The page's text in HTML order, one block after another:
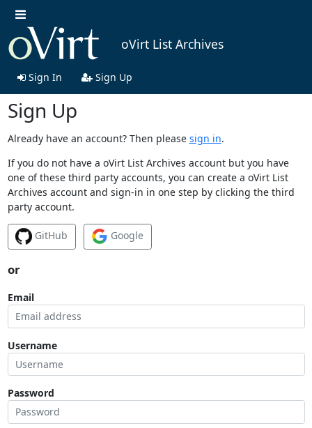
oVirt List Archives
Sign In Sign Up
Sign Up
Already have an account? Then please sign in.
If you do not have a oVirt List Archives account but you have
one of these third party accounts, you can create a oVirt List
Archives account and sign-in in one step by clicking the third
party account.
GitHub Google
or
Email
Username
Password